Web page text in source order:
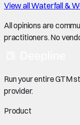
View allWaterfall &
All opinions are
practitioners. No
Run your entire GTM
provider.
Product